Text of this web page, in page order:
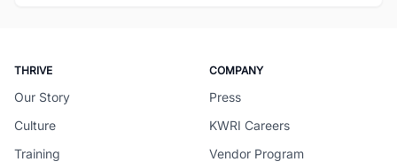
THRIVE
Our Story
Culture
Training
COMPANY
Press
KWRI Careers
Vendor Program